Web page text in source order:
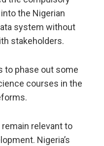
the Nigerian
system without
stakeholders.
to phase out some
courses in the
relevant to
Nigeria’s